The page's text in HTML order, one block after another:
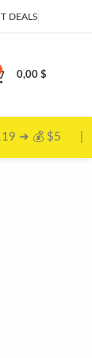
DEALS
0,00 $